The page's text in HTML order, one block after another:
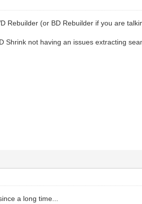
Rebuilder (or BD Rebuilder if you are
Shrink not having an issues extracting
a long time...